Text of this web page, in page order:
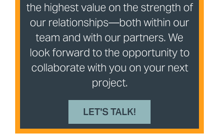
the highest value on the strength of
our relationships—both within our
team and with our partners. We
look forward to the opportunity to
collaborate with you on your next
project.
LET'S TALK!